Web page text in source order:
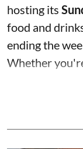
hosting its
food and
ending the
Whether